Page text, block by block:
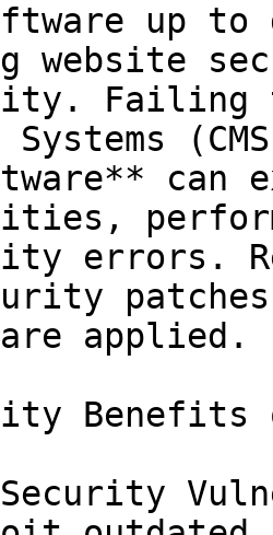
up
website
Failing
Systems
can
errors.
applied.
Benefits